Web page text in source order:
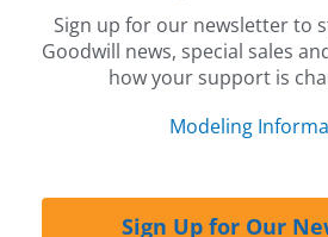
Sign up for our newsletter to
Goodwill news, special sales
how your support is
Modeling
Sign Up for Our